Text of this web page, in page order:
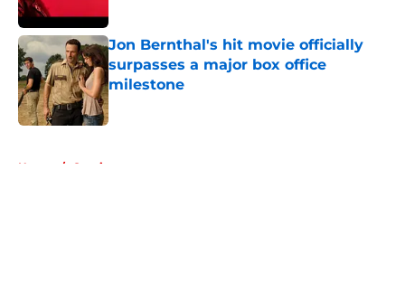
Jon Bernthal's hit movie officially
surpasses a major box office
milestone
Published by on Invalid Date
Home / Comics